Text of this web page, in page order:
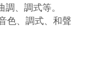
、調式等。
色、調式、和聲